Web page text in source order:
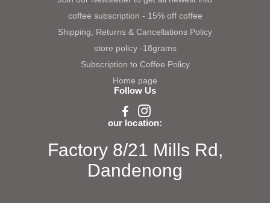
coffee subscription - 15% off coffee
Shipping, Returns & Cancellations Policy
store policy -18grams
Subscription to Coffee Policy
Home page
Follow Us
our location:
Factory 8/21 Mills Rd,
Dandenong